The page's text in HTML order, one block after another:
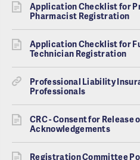
Application Checklist for
Pharmacist Registration
Application Checklist for
Technician Registration
Professional Liability
Professionals
CRC - Consent for Release
Acknowledgements
Registration Committee